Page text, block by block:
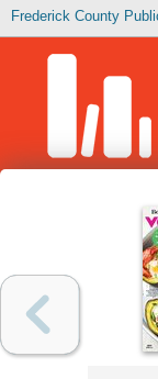
Frederick County